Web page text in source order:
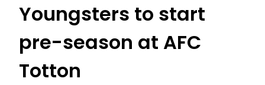
Youngsters to start
pre-season at AFC
Totton